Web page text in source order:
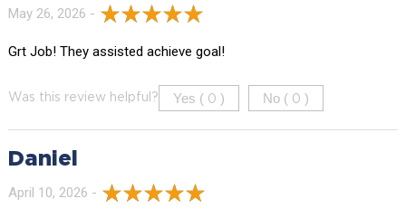
May 26, 2026 -
Grt Job! They assisted achieve goal!
Was this review helpful? Yes ( 0 ) No ( 0 )
Daniel
April 10, 2026 -